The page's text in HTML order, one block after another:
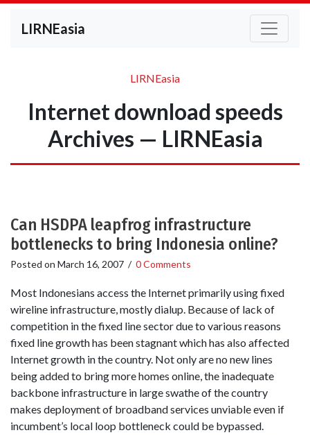
LIRNEasia
LIRNEasia
Internet download speeds
Archives — LIRNEasia
Can HSDPA leapfrog infrastructure
bottlenecks to bring Indonesia online?
Posted on March 16, 2007 / 0 Comments
Most Indonesians access the Internet primarily using fixed
wireline infrastructure, mostly dialup. Because of lack of
competition in the fixed line sector due to various reasons
fixed line growth has been stagnant which has also affected
Internet growth in the country. Not only are no new lines
being added to bring more homes online, the inadequate
backbone infrastructure in large swathe of the country
makes deployment of broadband services unviable even if
incumbent’s local loop bottleneck could be bypassed.